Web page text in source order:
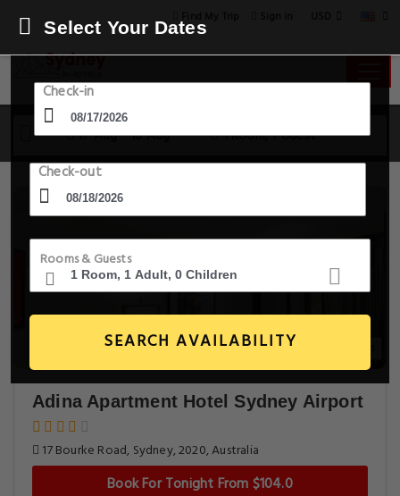
17 Aug - 18 Aug 1 Room, 1 Guest
Select Your Dates
Check-in
Check-out
Rooms & Guests
SEARCH AVAILABILITY
Adina Apartment Hotel Sydney Airport
17 Bourke Road, Sydney, 2020, Australia
Book For Tonight From $104.0